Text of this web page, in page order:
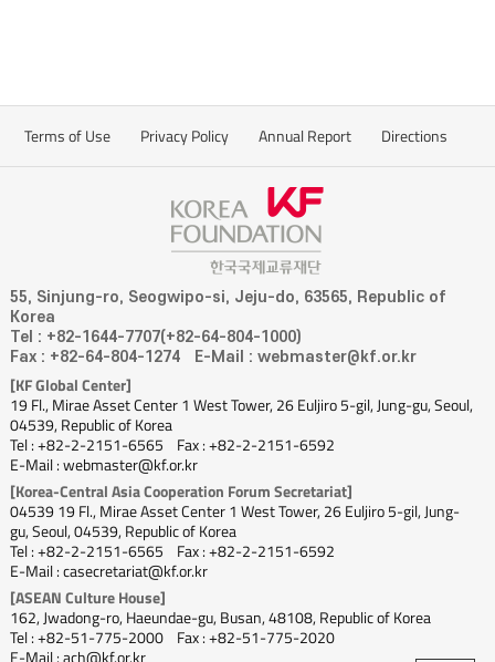
Terms of Use Privacy Policy Annual Report Directions
55, Sinjung-ro, Seogwipo-si, Jeju-do, 63565, Republic of
Korea
Tel : +82-1644-7707(+82-64-804-1000)
Fax : +82-64-804-1274
E-Mail : webmaster@kf.or.kr
[KF Global Center]
19 Fl., Mirae Asset Center 1 West Tower, 26 Euljiro 5-gil, Jung-gu, Seoul,
04539, Republic of Korea
Tel : +82-2-2151-6565
Fax : +82-2-2151-6592
E-Mail : webmaster@kf.or.kr
[Korea-Central Asia Cooperation Forum Secretariat]
04539 19 Fl., Mirae Asset Center 1 West Tower, 26 Euljiro 5-gil, Jung-
gu, Seoul, 04539, Republic of Korea
Tel : +82-2-2151-6565
Fax : +82-2-2151-6592
E-Mail : casecretariat@kf.or.kr
[ASEAN Culture House]
162, Jwadong-ro, Haeundae-gu, Busan, 48108, Republic of Korea
Tel : +82-51-775-2000
Fax : +82-51-775-2020